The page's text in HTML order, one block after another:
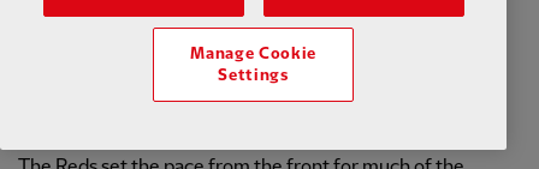
Liverpool cruised their way to the title with four games to
spare, moving unassailably clear of the chasing pack in
impressive fashion.
Manage Cookie
Settings